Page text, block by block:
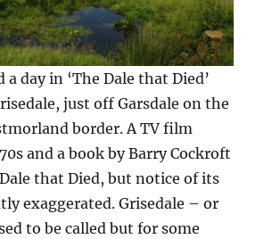
a day in ‘The Dale that Died’
just off Garsdale on the
border. A TV film
and a book by Barry Cockroft
that Died, but notice of its
exaggerated. Grisedale – or
to be called but for some